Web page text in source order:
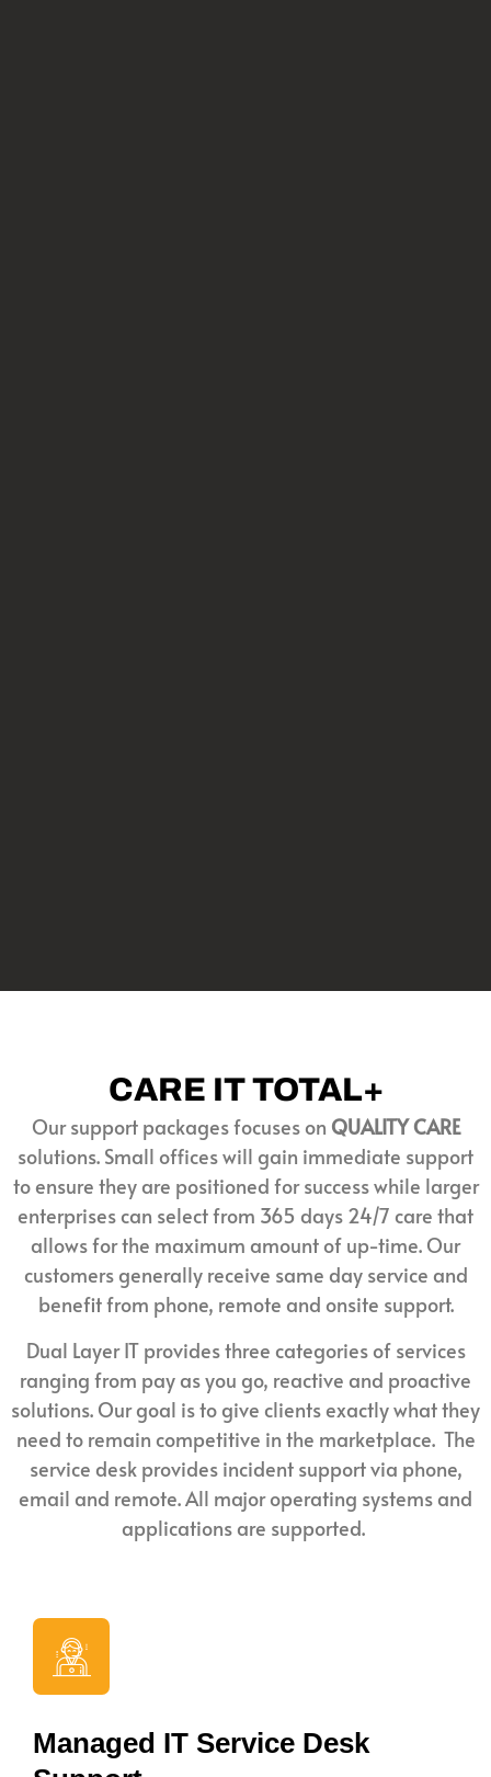
CARE IT TOTAL+
Our support packages focuses on QUALITY CARE
solutions. Small offices will gain immediate support
to ensure they are positioned for success while larger
enterprises can select from 365 days 24/7 care that
allows for the maximum amount of up-time. Our
customers generally receive same day service and
benefit from phone, remote and onsite support.
Dual Layer IT provides three categories of services
ranging from pay as you go, reactive and proactive
solutions. Our goal is to give clients exactly what they
need to remain competitive in the marketplace. The
service desk provides incident support via phone,
email and remote. All major operating systems and
applications are supported.
Managed IT Service Desk